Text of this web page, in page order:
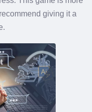
giving it a